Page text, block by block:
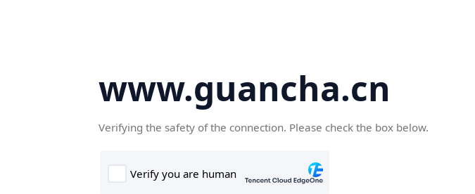
www.guancha.cn
Verifying the safety of the connection. Please check the box below.